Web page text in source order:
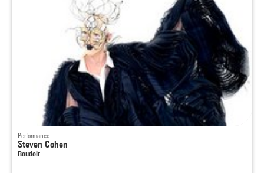
Performance
Steven Cohen
Boudoir